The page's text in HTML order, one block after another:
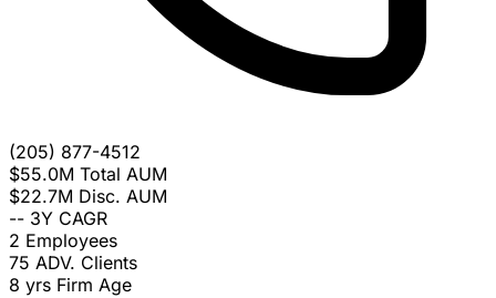
(205) 877-4512
$55.0M Total AUM
$22.7M Disc. AUM
-- 3Y CAGR
2 Employees
75 ADV. Clients
8 yrs Firm Age